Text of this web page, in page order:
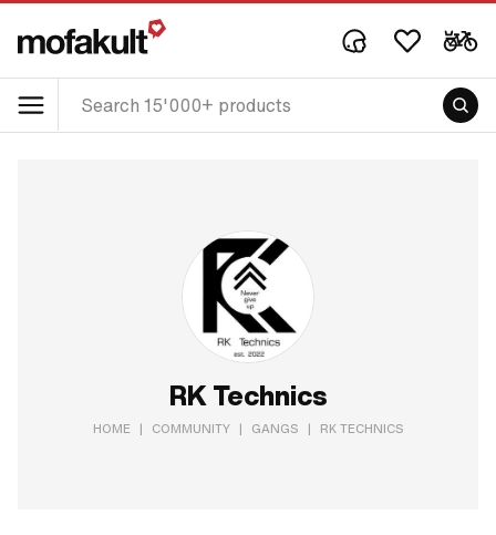
RK Technics
HOME | COMMUNITY | GANGS | RK TECHNICS